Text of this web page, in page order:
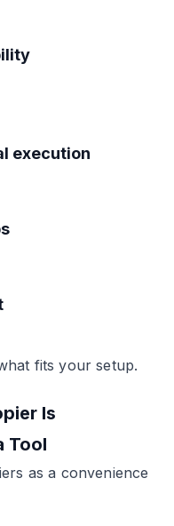
execution
fits your setup.
Is
Tool
as a convenience